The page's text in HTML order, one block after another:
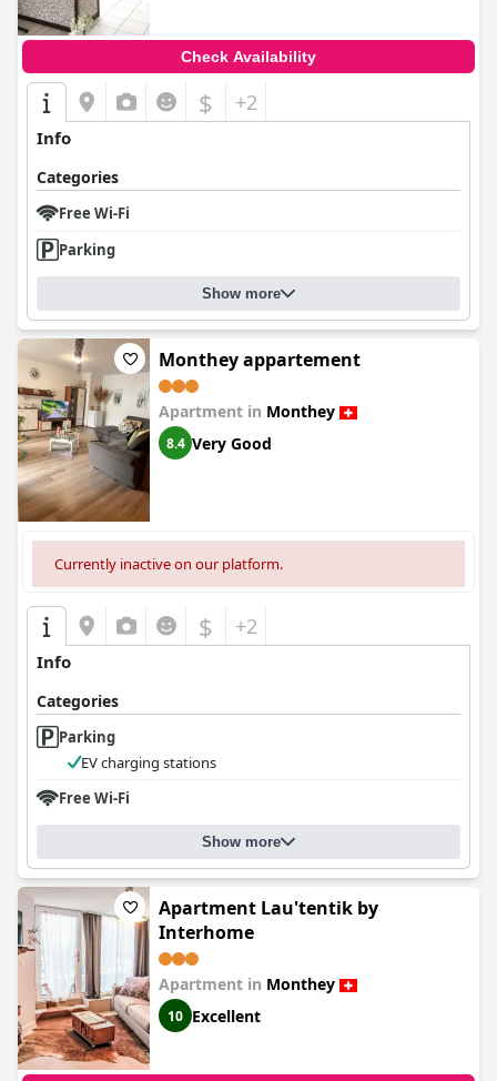
Check Availability
$ +2
Info
Categories
Free Wi-Fi
Parking
Show more
Monthey appartement
Apartment in Monthey
8.4 Very Good
Currently inactive on our platform.
$ +2
Info
Categories
Parking
EV charging stations
Free Wi-Fi
Show more
Apartment Lau'tentik by
Interhome
Apartment in Monthey
10 Excellent